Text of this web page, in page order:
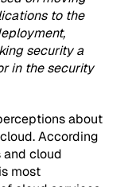
to the
security a
in the security
about
According
and cloud
most